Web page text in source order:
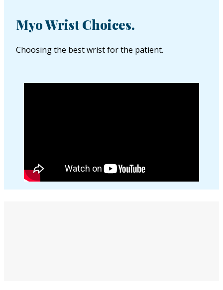
Myo Wrist Choices.
Choosing the best wrist for the patient.